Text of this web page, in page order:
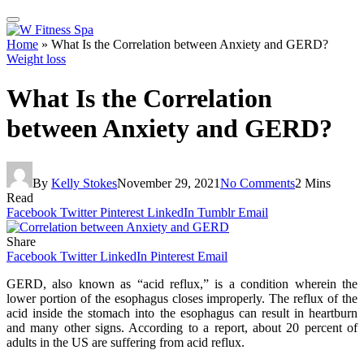
Home » What Is the Correlation between Anxiety and GERD?
Weight loss
What Is the Correlation
between Anxiety and GERD?
By Kelly StokesNovember 29, 2021No Comments2 Mins
Read
Facebook Twitter Pinterest LinkedIn Tumblr Email
Share
Facebook Twitter LinkedIn Pinterest Email
GERD, also known as “acid reflux,” is a condition wherein the
lower portion of the esophagus closes improperly. The reflux of the
acid inside the stomach into the esophagus can result in heartburn
and many other signs. According to a report, about 20 percent of
adults in the US are suffering from acid reflux.